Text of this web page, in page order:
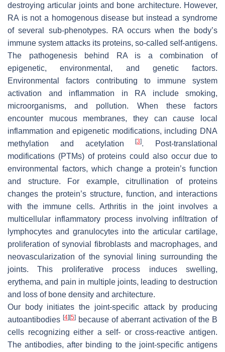
destroying articular joints and bone architecture. However,
RA is not a homogenous disease but instead a syndrome
of several sub-phenotypes. RA occurs when the body’s
immune system attacks its proteins, so-called self-antigens.
The pathogenesis behind RA is a combination of
epigenetic, environmental, and genetic factors.
Environmental factors contributing to immune system
activation and inflammation in RA include smoking,
microorganisms, and pollution. When these factors
encounter mucous membranes, they can cause local
inflammation and epigenetic modifications, including DNA
methylation and acetylation[3]. Post-translational
modifications (PTMs) of proteins could also occur due to
environmental factors, which change a protein’s function
and structure. For example, citrullination of proteins
changes the protein’s structure, function, and interactions
with the immune cells. Arthritis in the joint involves a
multicellular inflammatory process involving infiltration of
lymphocytes and granulocytes into the articular cartilage,
proliferation of synovial fibroblasts and macrophages, and
neovascularization of the synovial lining surrounding the
joints. This proliferative process induces swelling,
erythema, and pain in multiple joints, leading to destruction
and loss of bone density and architecture.
Our body initiates the joint-specific attack by producing
autoantibodies [4] [5] because of aberrant activation of the B
cells recognizing either a self- or cross-reactive antigen.
The antibodies, after binding to the joint-specific antigens